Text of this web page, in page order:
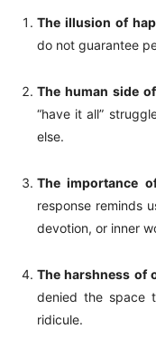
The illusion of
do not guarantee
The human side
“have it all”
else.
The importance
response reminds
devotion, or inner
The harshness of
denied the space
ridicule.